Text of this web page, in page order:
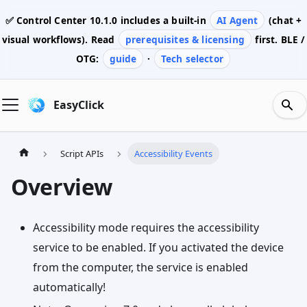
✅ Control Center 10.1.0 includes a built-in AI Agent
(chat +
visual workflows). Read
prerequisites & licensing
first. BLE /
OTG:
guide · Tech selector
EasyClick
Script APIs Accessibility Events
Overview
Accessibility mode requires the accessibility
service to be enabled. If you activated the device
from the computer, the service is enabled
automatically!